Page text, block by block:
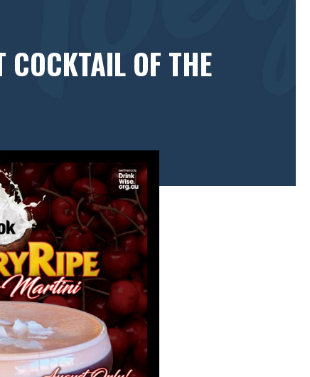
OF THE